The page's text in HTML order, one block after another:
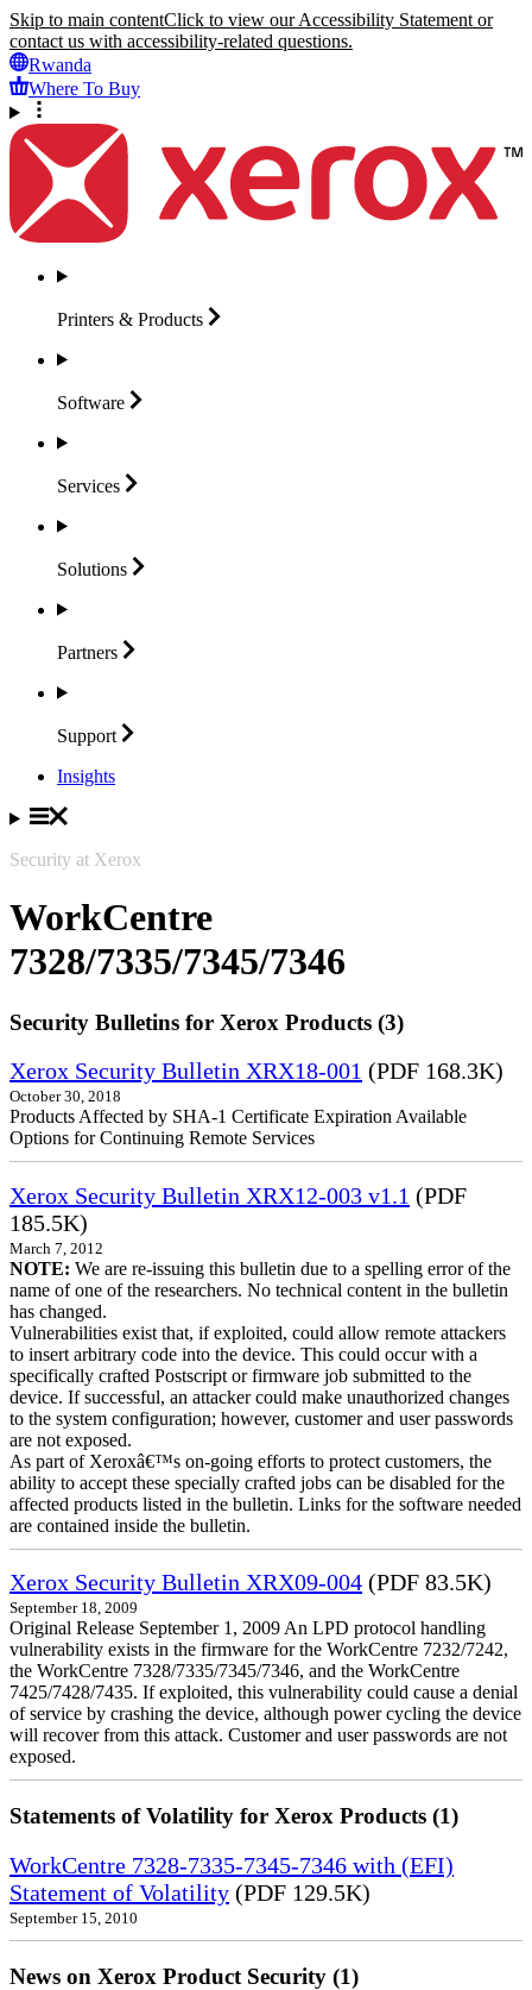
Skip to main contentClick to view our Accessibility Statement or
contact us with accessibility-related questions.
Rwanda
Where To Buy
Printers & Products
Software
Services
Solutions
Partners
Support
Insights
Security at Xerox
WorkCentre
7328/7335/7345/7346
Security Bulletins for Xerox Products (3)
Xerox Security Bulletin XRX18-001 (PDF 168.3K)
October 30, 2018
Products Affected by SHA-1 Certificate Expiration Available
Options for Continuing Remote Services
Xerox Security Bulletin XRX12-003 v1.1 (PDF
185.5K)
March 7, 2012
NOTE: We are re-issuing this bulletin due to a spelling error of the
name of one of the researchers. No technical content in the bulletin
has changed.
Vulnerabilities exist that, if exploited, could allow remote attackers
to insert arbitrary code into the device. This could occur with a
specifically crafted Postscript or firmware job submitted to the
device. If successful, an attacker could make unauthorized changes
to the system configuration; however, customer and user passwords
are not exposed.
As part of Xeroxâ€™s on-going efforts to protect customers, the
ability to accept these specially crafted jobs can be disabled for the
affected products listed in the bulletin. Links for the software needed
are contained inside the bulletin.
Xerox Security Bulletin XRX09-004 (PDF 83.5K)
September 18, 2009
Original Release September 1, 2009 An LPD protocol handling
vulnerability exists in the firmware for the WorkCentre 7232/7242,
the WorkCentre 7328/7335/7345/7346, and the WorkCentre
7425/7428/7435. If exploited, this vulnerability could cause a denial
of service by crashing the device, although power cycling the device
will recover from this attack. Customer and user passwords are not
exposed.
Statements of Volatility for Xerox Products (1)
WorkCentre 7328-7335-7345-7346 with (EFI)
Statement of Volatility (PDF 129.5K)
September 15, 2010
News on Xerox Product Security (1)